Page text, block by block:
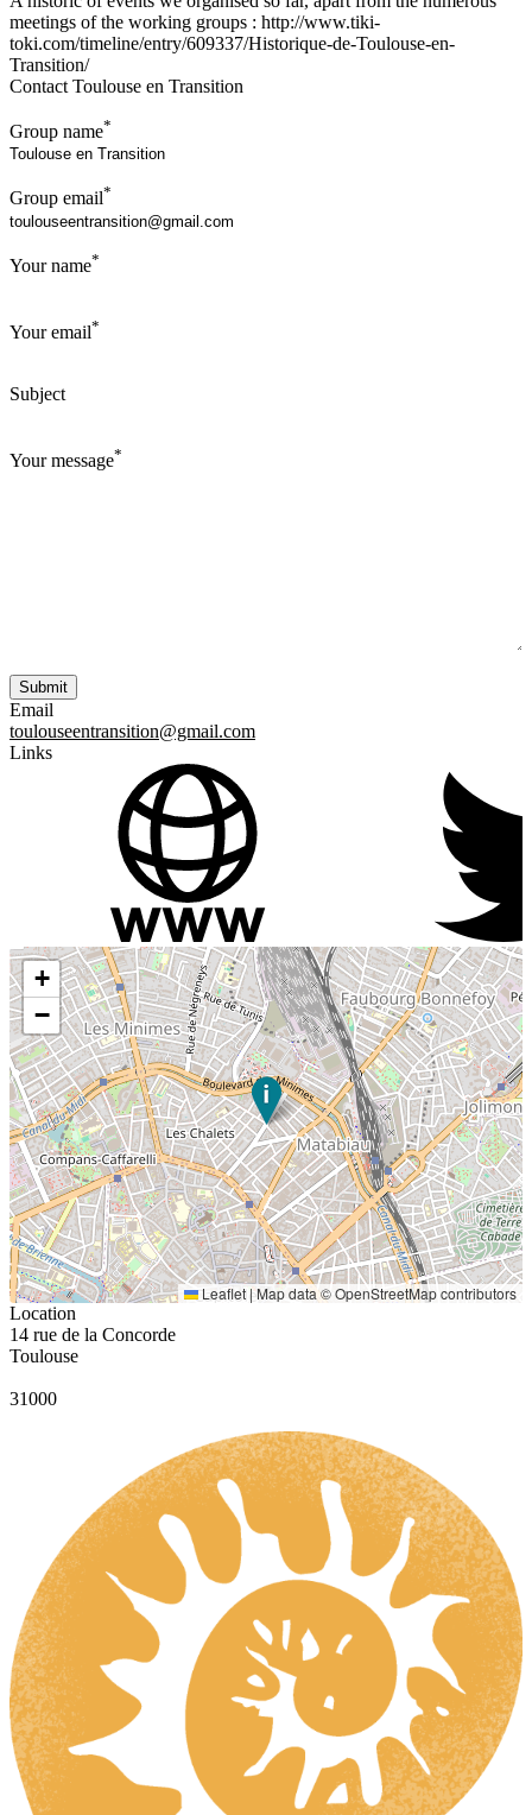
meetings of the working groups : http://www.tiki-
toki.com/timeline/entry/609337/Historique-de-Toulouse-en-
Transition/
Contact Toulouse en Transition
Group name*
Group email*
Your name*
Your email*
Subject
Your message*
Email
toulouseentransition@gmail.com
Links
+
−
Leaflet|Map data ©OpenStreetMapcontributors
Location
14 rue de la Concorde
Toulouse
31000